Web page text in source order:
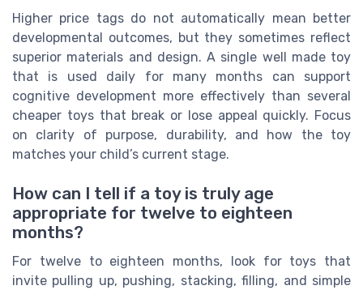
Higher price tags do not automatically mean better
developmental outcomes, but they sometimes reflect
superior materials and design. A single well made toy
that is used daily for many months can support
cognitive development more effectively than several
cheaper toys that break or lose appeal quickly. Focus
on clarity of purpose, durability, and how the toy
matches your child’s current stage.
How can I tell if a toy is truly age
appropriate for twelve to eighteen
months?
For twelve to eighteen months, look for toys that
invite pulling up, pushing, stacking, filling, and simple